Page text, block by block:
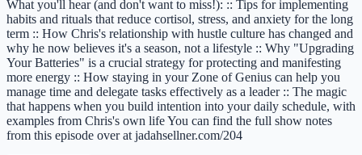
What you'll hear (and don't want to miss!): :: Tips for implementing
habits and rituals that reduce cortisol, stress, and anxiety for the long
term :: How Chris's relationship with hustle culture has changed and
why he now believes it's a season, not a lifestyle :: Why "Upgrading
Your Batteries" is a crucial strategy for protecting and manifesting
more energy :: How staying in your Zone of Genius can help you
manage time and delegate tasks effectively as a leader :: The magic
that happens when you build intention into your daily schedule, with
examples from Chris's own life You can find the full show notes
from this episode over at jadahsellner.com/204